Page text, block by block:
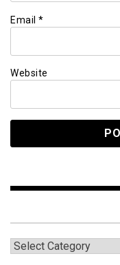
Email *
Website
Categories